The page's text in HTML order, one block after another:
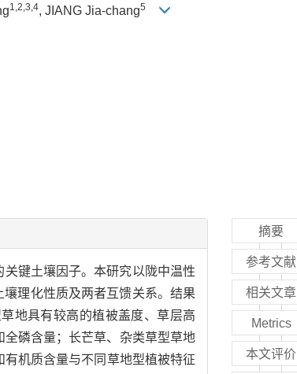
1,2,3,4, JIANG Jia-chang5
键土壤因子。本研究以陇中温性
理化性质及两者互馈关系。结果
地具有较高的植被盖度、草层高
磷含量；长芒草、杂类草型草地
机质含量与不同草地型植被特征
摘要
参考文献
相关文章
Metrics
本文评价